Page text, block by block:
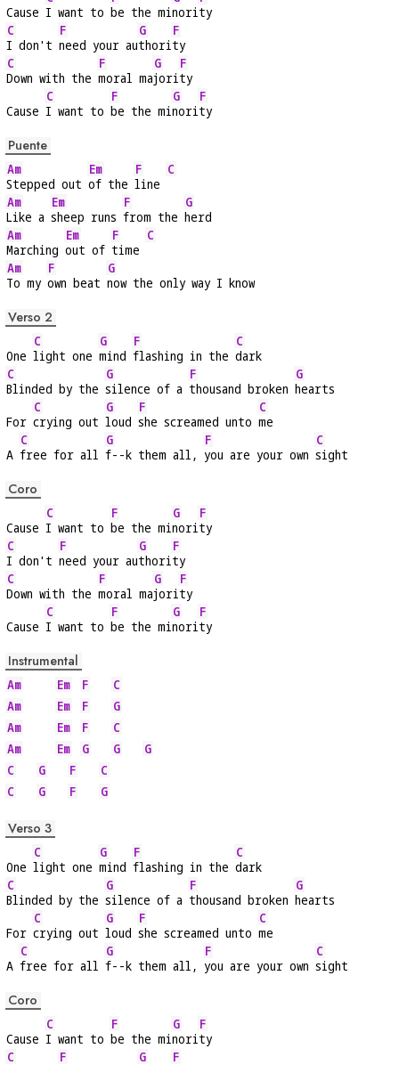
Cause I want to be the minority
C
I don't
F
need your au
G
thori
F
ty
C
Down with the
F
moral ma
G
jori
F
ty
Cause
C
I want to
F
be the mi
G
nori
F
ty
Puente
Am
Stepped out
Em
of the
F
line
C
Am
Like a
Em
sheep runs
F
from the
G
herd
Am
Marching
Em
out of
F
time
C
Am
To my
F
own beat
G
now the only way I know
Verso 2
One
C
light one
G
mind
F
flashing in the
C
dark
C
Blinded by the
G
silence of a
F
thousand broken
G
hearts
For
C
crying out
G
loud
F
she screamed unto
C
me
A
C
free for all
G
f--k them all,
F
you are your own
C
sight
Coro
Cause
C
I want to
F
be the mi
G
nori
F
ty
C
I don't
F
need your au
G
thori
F
ty
C
Down with the
F
moral ma
G
jori
F
ty
Cause
C
I want to
F
be the mi
G
nori
F
ty
Instrumental
Am Em F
C
Am
Em F
G
Am
Em F
C
Am
Em G G
G
C
G F
C
C
G F G
Verso 3
One
C
light one
G
mind
F
flashing in the
C
dark
C
Blinded by the
G
silence of a
F
thousand broken
G
hearts
For
C
crying out
G
loud
F
she screamed unto
C
me
A
C
free for all
G
f--k them all,
F
you are your own
C
sight
Coro
Cause
C
I want to
F
be the mi
G
nori
F
ty
C
F
G
F